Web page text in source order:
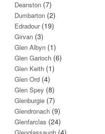
Deanston (7)
Dumbarton (2)
Edradour(19)
Girvan (3)
Glen Albyn (1)
Glen Garioch (6)
Glen Keith (1)
Glen Ord (4)
Glen Spey (8)
Glenburgie (7)
Glendronach (9)
Glenfarclas (24)
(4)